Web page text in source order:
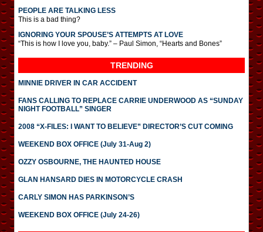
PEOPLE ARE TALKING LESS
This is a bad thing?
IGNORING YOUR SPOUSE’S ATTEMPTS AT LOVE
“This is how I love you, baby.” – Paul Simon, “Hearts and Bones”
TRENDING
MINNIE DRIVER IN CAR ACCIDENT
FANS CALLING TO REPLACE CARRIE UNDERWOOD AS “SUNDAY
NIGHT FOOTBALL” SINGER
2008 “X-FILES: I WANT TO BELIEVE” DIRECTOR’S CUT COMING
WEEKEND BOX OFFICE (July 31-Aug 2)
OZZY OSBOURNE, THE HAUNTED HOUSE
GLAN HANSARD DIES IN MOTORCYCLE CRASH
CARLY SIMON HAS PARKINSON’S
WEEKEND BOX OFFICE (July 24-26)